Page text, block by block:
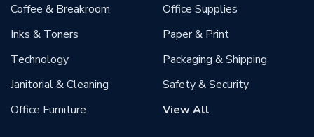
Coffee & Breakroom
Inks & Toners
Technology
Janitorial & Cleaning
Office Furniture
Office Supplies
Paper & Print
Packaging & Shipping
Safety & Security
View All